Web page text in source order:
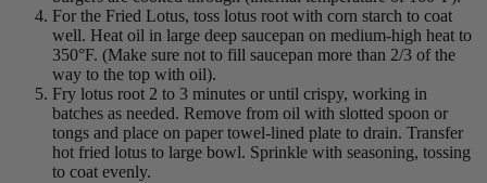
For the Fried Lotus, toss lotus root with corn starch to coat
well. Heat oil in large deep saucepan on medium-high heat to
350°F. (Make sure not to fill saucepan more than 2/3 of the
way to the top with oil).
Fry lotus root 2 to 3 minutes or until crispy, working in
batches as needed. Remove from oil with slotted spoon or
tongs and place on paper towel-lined plate to drain. Transfer
hot fried lotus to large bowl. Sprinkle with seasoning, tossing
to coat evenly.